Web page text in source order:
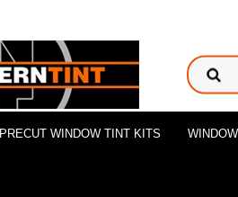
PRECUT WINDOW TINT KITS